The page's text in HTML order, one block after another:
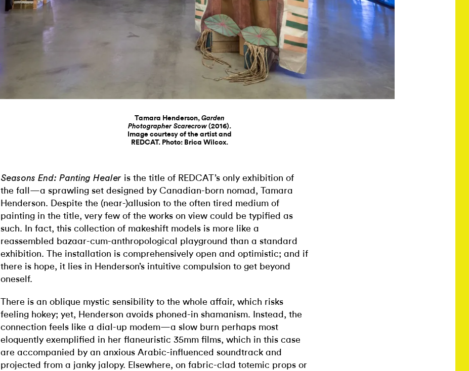
Tamara Henderson, Garden
Photographer Scarecrow (2016).
Image courtesy of the artist and
REDCAT. Photo: Brica Wilcox.
Seasons End: Panting Healer is the title of REDCAT’s only exhibition of
the fall—a sprawling set designed by Canadian-born nomad, Tamara
Henderson. Despite the (near-)allusion to the often tired medium of
painting in the title, very few of the works on view could be typified as
such. In fact, this collection of makeshift models is more like a
reassembled bazaar-cum-anthropological playground than a standard
exhibition. The installation is comprehensively open and optimistic; and if
there is hope, it lies in Henderson’s intuitive compulsion to get beyond
oneself.
There is an oblique mystic sensibility to the whole affair, which risks
feeling hokey; yet, Henderson avoids phoned-in shamanism. Instead, the
connection feels like a dial-up modem—a slow burn perhaps most
eloquently exemplified in her flaneuristic 35mm films, which in this case
are accompanied by an anxious Arabic-influenced soundtrack and
projected from a janky jalopy. Elsewhere, on fabric-clad totemic props or